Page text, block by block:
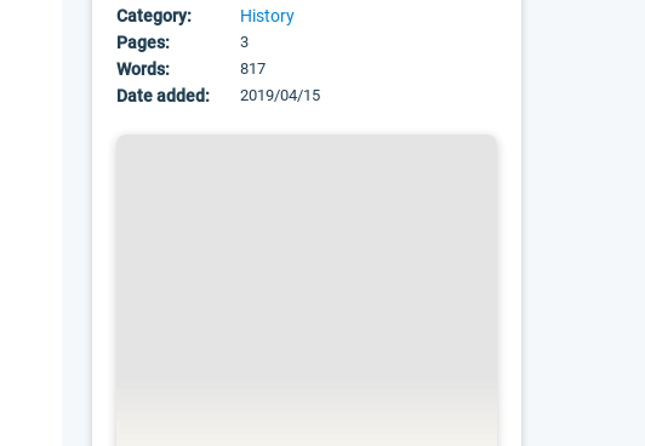
Category:
History
Pages:
3
Words: 817
Date added: 2019/04/15